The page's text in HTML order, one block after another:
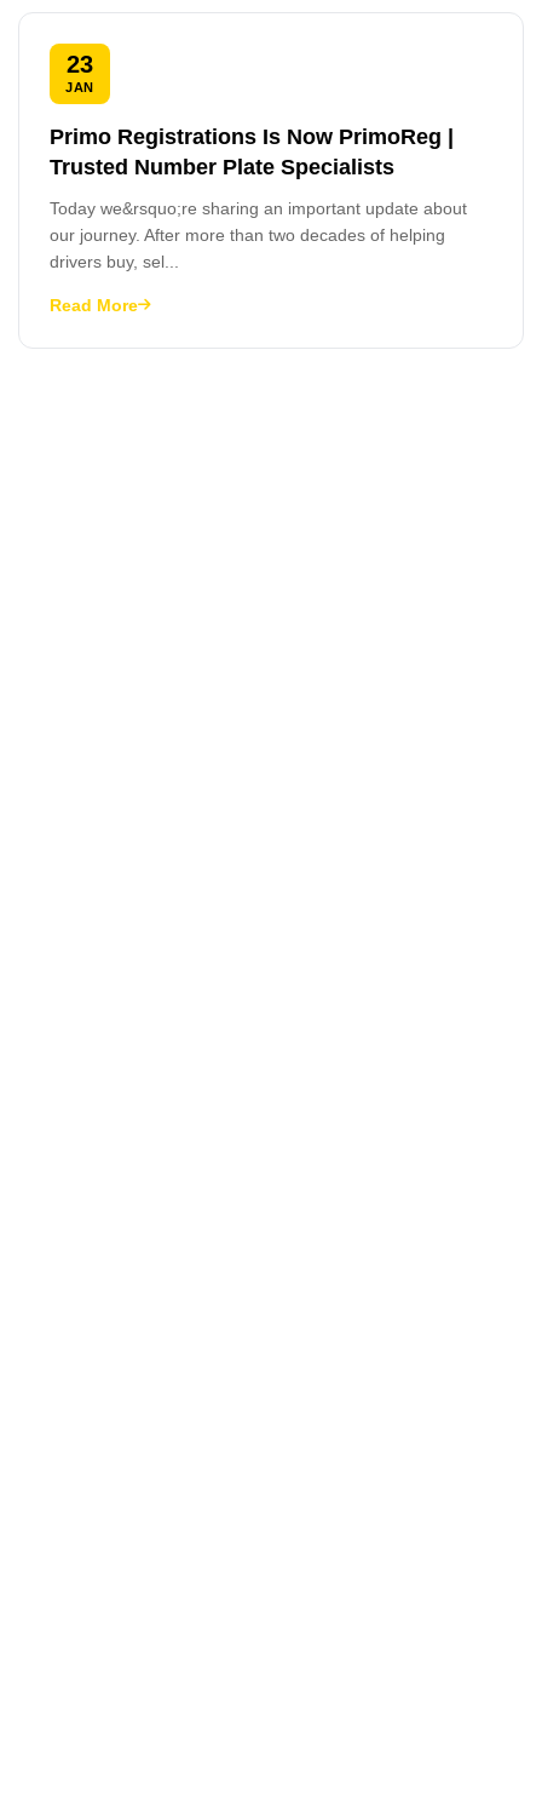
23
JAN
Primo Registrations Is Now PrimoReg |
Trusted Number Plate Specialists
Today we&rsquo;re sharing an important update about
our journey. After more than two decades of helping
drivers buy, sel...
Read More